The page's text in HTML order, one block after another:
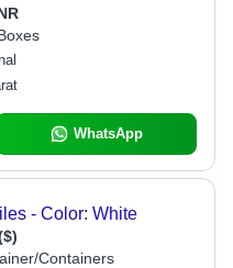
WhatsApp
- Color: White
Containers